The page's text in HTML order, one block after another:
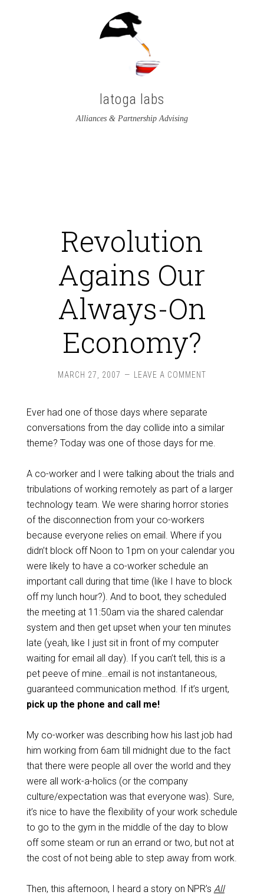
latoga labs
Alliances & Partnership Advising
Twitter
LinkedIn
Revolution
Agains Our
Always-On
Economy?
MARCH 27, 2007 LEAVE A COMMENT
Ever had one of those days where separate
conversations from the day collide into a similar
theme? Today was one of those days for me.
A co-worker and I were talking about the trials and
tribulations of working remotely as part of a larger
technology team. We were sharing horror stories
of the disconnection from your co-workers
because everyone relies on email. Where if you
didn’t block off Noon to 1pm on your calendar you
were likely to have a co-worker schedule an
important call during that time (like I have to block
off my lunch hour?). And to boot, they scheduled
the meeting at 11:50am via the shared calendar
system and then get upset when your ten minutes
late (yeah, like I just sit in front of my computer
waiting for email all day). If you can’t tell, this is a
pet peeve of mine…email is not instantaneous,
guaranteed communication method. If it’s urgent,
pick up the phone and call me!
My co-worker was describing how his last job had
him working from 6am till midnight due to the fact
that there were people all over the world and they
were all work-a-holics (or the company
culture/expectation was that everyone was). Sure,
it’s nice to have the flexibility of your work schedule
to go to the gym in the middle of the day to blow
off some steam or run an errand or two, but not at
the cost of not being able to step away from work.
Then, this afternoon, I heard a story on NPR’s All